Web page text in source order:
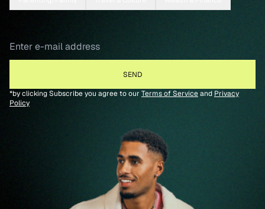
*by clicking Subscribe you agree to our Terms of Serviceand Privacy
Policy